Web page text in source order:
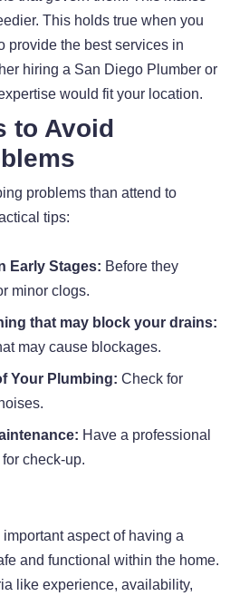
This holds true when you
provide the best services in
hiring a San Diego Plumber or
would fit your location.
to Avoid
problems than attend to
tips:
Early Stages: Before they
minor clogs.
that may block your drains:
may cause blockages.
Your Plumbing: Check for
Have a professional
check-up.
aspect of having a
and functional within the home.
like experience, availability,